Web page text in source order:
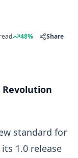
48% Share
Revolution
standard for
1.0 release